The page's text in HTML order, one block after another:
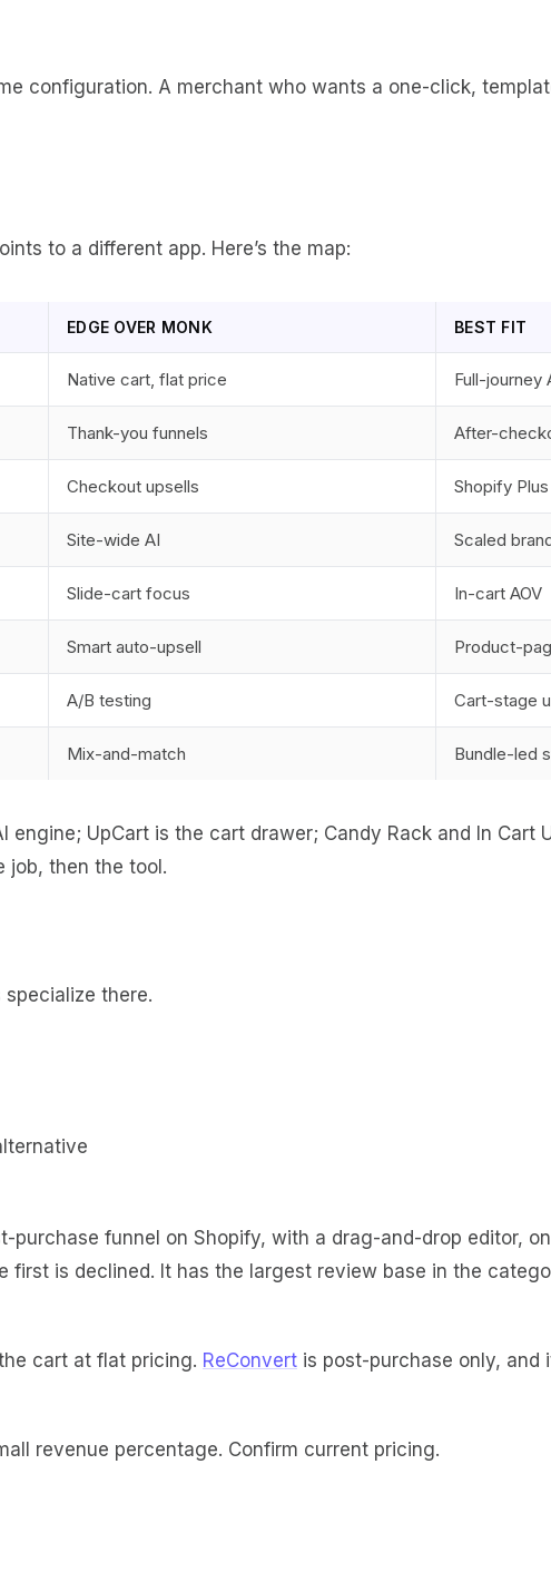
configuration. A merchant who wants a one-click,
to a different app. Here’s the map:
EDGE OVER MONK BEST FIT
Native cart, flat price Full-journey
Thank-you funnels After-
Checkout upsells Shopify Plus
Site-wide AI Scaled
Slide-cart focus In-cart AOV
Smart auto-upsell Product-
A/B testing Cart-stage
Mix-and-match Bundle-led
UpCart is the cart drawer; Candy Rack and In Cart
job, then the tool.
there.
purchase funnel on Shopify, with a drag-and-drop editor,
is declined. It has the largest review base in the
cart at flat pricing. ReConvert is post-purchase only, and
revenue percentage. Confirm current pricing.